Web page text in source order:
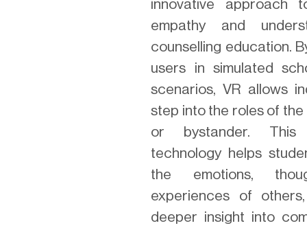
innovative approach
empathy and
counselling education.
users in simulated
scenarios, VR allows
step into the roles of the
or bystander. This
technology helps
the emotions,
experiences of
deeper insight into